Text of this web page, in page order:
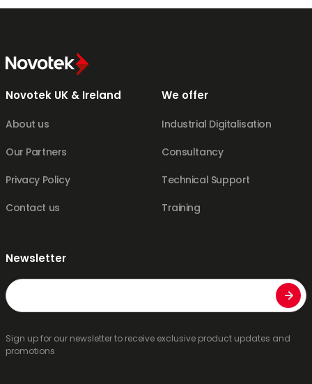
Novotek UK & Ireland
About us
Our Partners
Privacy Policy
Contact us
We offer
Industrial Digitalisation
Consultancy
Technical Support
Training
Newsletter
Email
Sign up for our newsletter to receive exclusive product updates and
promotions